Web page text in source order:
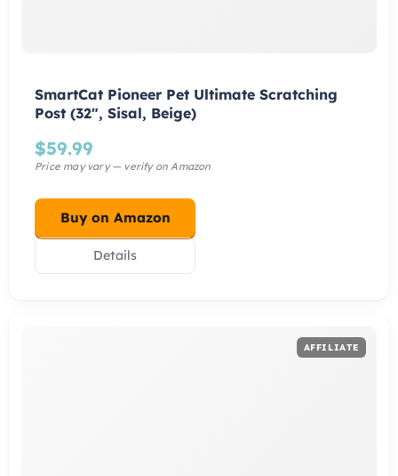
SmartCat Pioneer Pet Ultimate Scratching
Post (32″, Sisal, Beige)
$59.99
Buy on Amazon
Details